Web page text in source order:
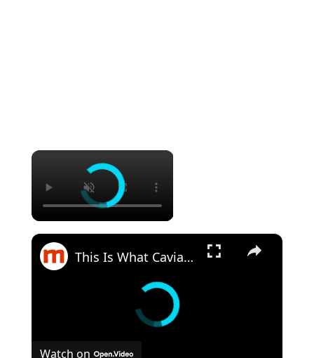
×
×
This Is What Caviar Really Tastes Like
Watch on